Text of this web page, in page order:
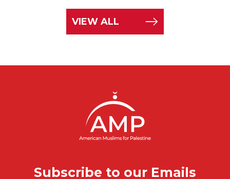
VIEW ALL
Subscribe to our Emails